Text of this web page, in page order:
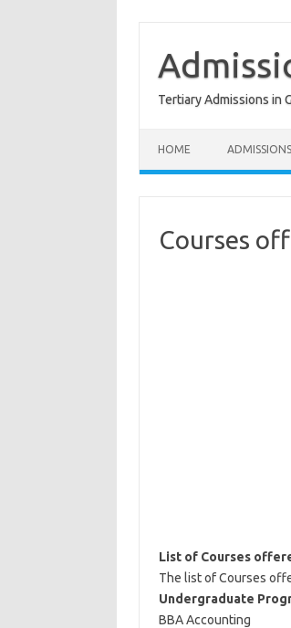
content
Tertiary Admissions in
HOME ADMISSIONS
Courses
List of Courses
The list of Courses
Undergraduate
BBA Accounting